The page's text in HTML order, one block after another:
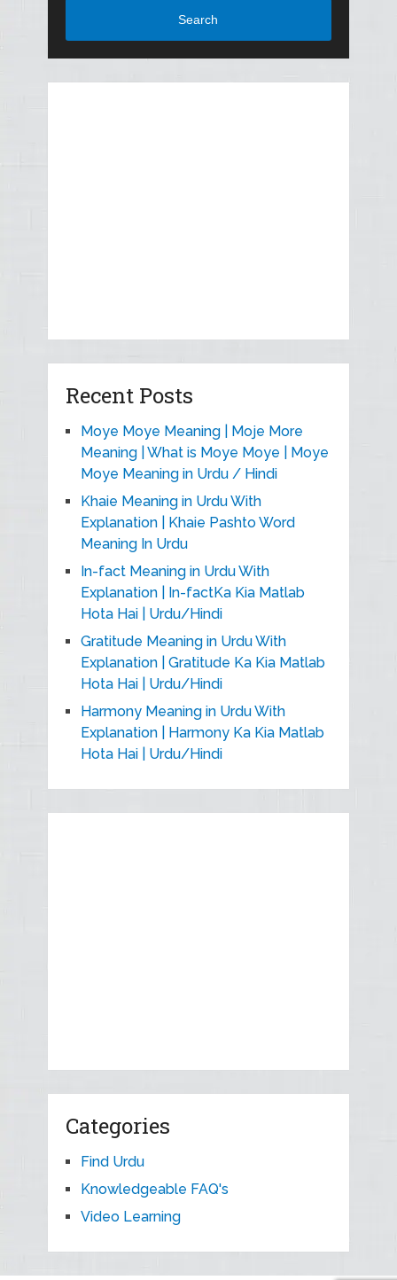
Search
Recent Posts
Moye Moye Meaning | Moje More
Meaning | What is Moye Moye | Moye
Moye Meaning in Urdu / Hindi
Khaie Meaning in Urdu With
Explanation | Khaie Pashto Word
Meaning In Urdu
In-fact Meaning in Urdu With
Explanation | In-factKa Kia Matlab
Hota Hai | Urdu/Hindi
Gratitude Meaning in Urdu With
Explanation | Gratitude Ka Kia Matlab
Hota Hai | Urdu/Hindi
Harmony Meaning in Urdu With
Explanation | Harmony Ka Kia Matlab
Hota Hai | Urdu/Hindi
Categories
Find Urdu
Knowledgeable FAQ's
Video Learning